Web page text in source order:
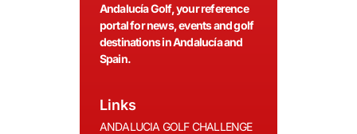
Andalucía Golf, your reference
portal for news, events and golf
destinations in Andalucía and
Spain.
Links
ANDALUCIA GOLF CHALLENGE